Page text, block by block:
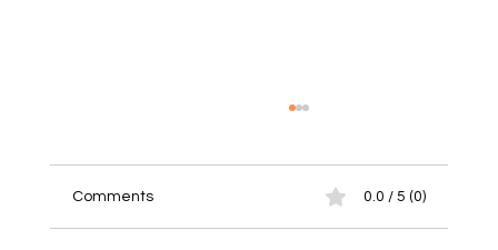
Comments 0.0 / 5 (0)